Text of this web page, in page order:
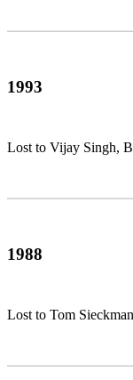
1993
Lost to Vijay Singh,
1988
Lost to Tom